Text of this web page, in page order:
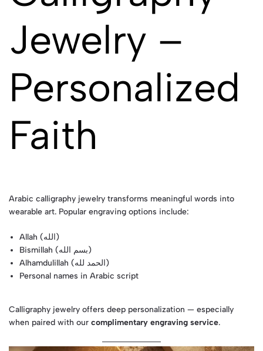
Jewelry –
Personalized
Faith
Arabic calligraphy jewelry transforms meaningful words into
wearable art. Popular engraving options include:
Allah (الله)
Bismillah (بسم الله)
Alhamdulillah (الحمد لله)
Personal names in Arabic script
Calligraphy jewelry offers deep personalization — especially
when paired with our complimentary engraving service.